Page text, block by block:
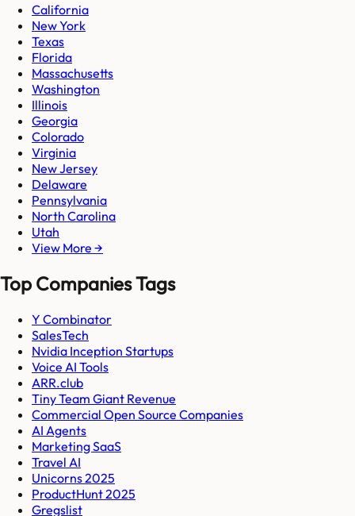
California
New York
Texas
Florida
Massachusetts
Washington
Illinois
Georgia
Colorado
Virginia
New Jersey
Delaware
Pennsylvania
North Carolina
Utah
View More →
Top Companies Tags
Y Combinator
SalesTech
Nvidia Inception Startups
Voice AI Tools
ARR.club
Tiny Team Giant Revenue
Commercial Open Source Companies
AI Agents
Marketing SaaS
Travel AI
Unicorns 2025
ProductHunt 2025
Gregslist